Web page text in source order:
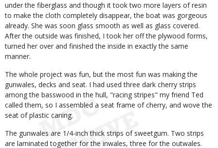
under the fiberglass and though it took two more layers of resin
to make the cloth completely disappear, the boat was gorgeous
already. She was soon glass smooth as well as glass covered.
After the outside was finished, I took her off the plywood forms,
turned her over and finished the inside in exactly the same
manner.
The whole project was fun, but the most fun was making the
gunwales, decks and seat. I had used three dark cherry strips
among the basswood in the hull, "racing stripes" my friend Ted
called them, so I assembled a seat frame of cherry, and wove the
seat of plastic caning.
The gunwales are 1/4-inch thick strips of sweetgum. Two strips
are laminated together for the inwales, three for the outwales.